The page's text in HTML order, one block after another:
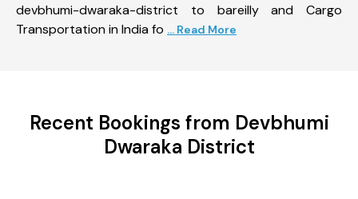
devbhumi-dwaraka-district to bareilly and Cargo
Transportation in India fo ... Read More
Recent Bookings from Devbhumi
Dwaraka District